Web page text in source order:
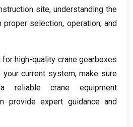
site, understanding the
proper selection, operation,and
for high-quality crane gearboxes
current system,make sure
crane equipment
provide expert guidance and